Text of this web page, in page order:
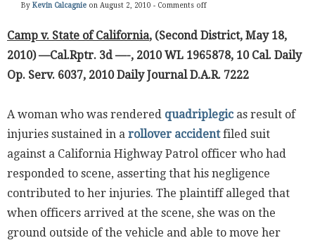
By Kevin Calcagnie on August 2, 2010 - Comments off
Camp v. State of California, (Second District, May 18,
2010) —Cal.Rptr. 3d —-, 2010 WL 1965878, 10 Cal. Daily
Op. Serv. 6037, 2010 Daily Journal D.A.R. 7222
A woman who was rendered quadriplegic as result of
injuries sustained in a rollover accidentfiled suit
against a California Highway Patrol officer who had
responded to scene, asserting that his negligence
contributed to her injuries. The plaintiff alleged that
when officers arrived at the scene, she was on the
ground outside of the vehicle and able to move her